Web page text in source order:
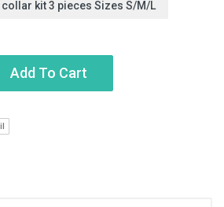
kit 3 pieces Sizes S/M/L
Add To Cart